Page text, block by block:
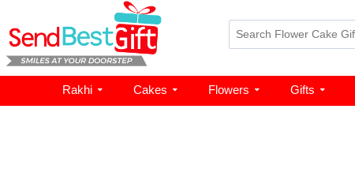
Rakhi Cakes Flowers Gifts